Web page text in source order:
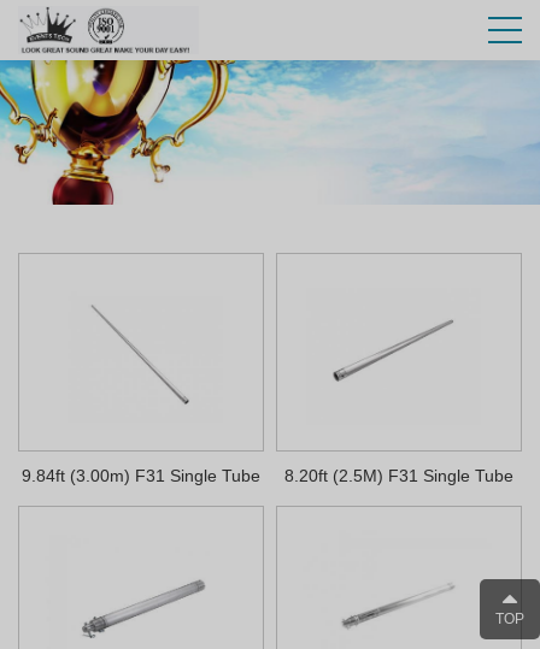
9.84ft (3.00m) F31 Single Tube 8.20ft (2.5M) F31 Single Tube
TOP